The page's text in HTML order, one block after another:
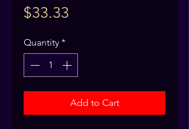
$33.33
Quantity *
Add to Cart